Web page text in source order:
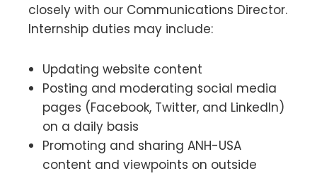
closely with our Communications Director.
Internship duties may include:
Updating website content
Posting and moderating social media
pages (Facebook, Twitter, and LinkedIn)
on a daily basis
Promoting and sharing ANH-USA
content and viewpoints on outside